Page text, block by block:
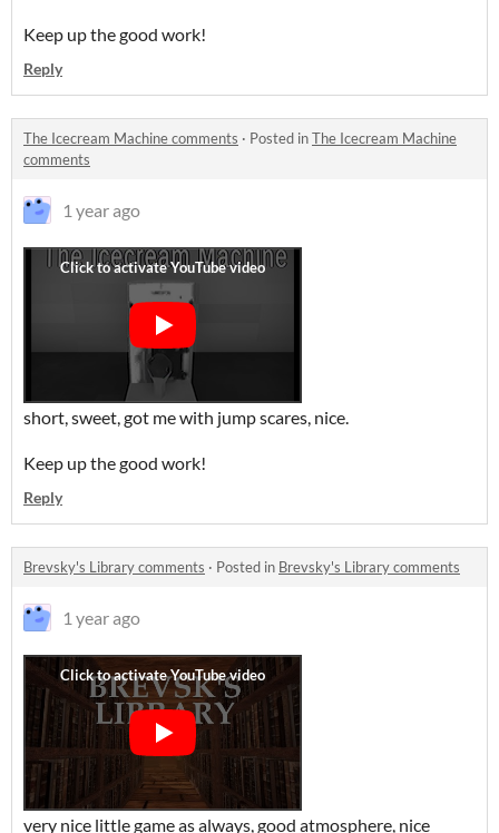
Keep up the good work!
Reply
The Icecream Machine comments · Posted inThe Icecream Machine
comments
1 year ago
short, sweet, got me with jump scares, nice.
Keep up the good work!
Reply
Brevsky's Library comments · Posted in Brevsky's Library comments
1 year ago
very nice little game as always, good atmosphere, nice